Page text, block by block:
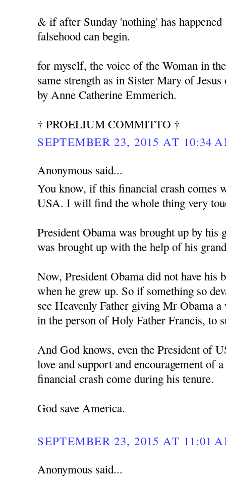
& if after Sunday 'nothing' has
falsehood can begin.
for myself, the voice of the Woman in
same strength as in Sister Mary of
by Anne Catherine Emmerich.
† PROELIUM COMMITTO †
SEPTEMBER 23, 2015 AT 10:34
Anonymous said...
You know, if this financial crash comes
USA. I will find the whole thing very
President Obama was brought up by his
was brought up with the help of his
Now, President Obama did not have his
when he grew up. So if something so
see Heavenly Father giving Mr Obama
in the person of Holy Father Francis, to
And God knows, even the President of
love and support and encouragement of
financial crash come during his tenure.
God save America.
SEPTEMBER 23, 2015 AT 11:01
Anonymous said...